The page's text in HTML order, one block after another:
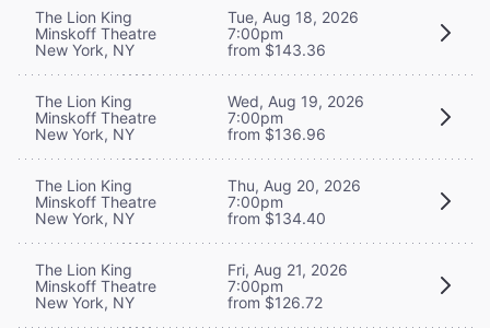
The Lion King
Minskoff Theatre
New York, NY
Tue, Aug 18, 2026
7:00pm
from $143.36
The Lion King
Minskoff Theatre
New York, NY
Wed, Aug 19, 2026
7:00pm
from $136.96
The Lion King
Minskoff Theatre
New York, NY
Thu, Aug 20, 2026
7:00pm
from $134.40
The Lion King
Minskoff Theatre
New York, NY
Fri, Aug 21, 2026
7:00pm
from $126.72